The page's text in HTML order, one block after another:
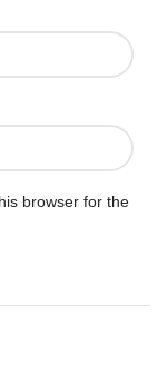
browser for the